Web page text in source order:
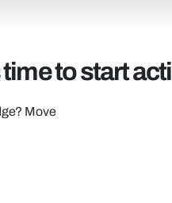
time to start
Move